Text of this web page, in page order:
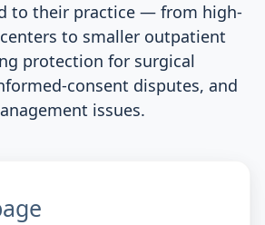
to their practice — from high-
to smaller outpatient
protection for surgical
consent disputes, and
issues.